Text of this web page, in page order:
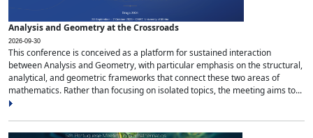
Analysis and Geometry at the Crossroads
2026-09-30
This conference is conceived as a platform for sustained interaction
between Analysis and Geometry, with particular emphasis on the structural,
analytical, and geometric frameworks that connect these two areas of
mathematics. Rather than focusing on isolated topics, the meeting aims to...